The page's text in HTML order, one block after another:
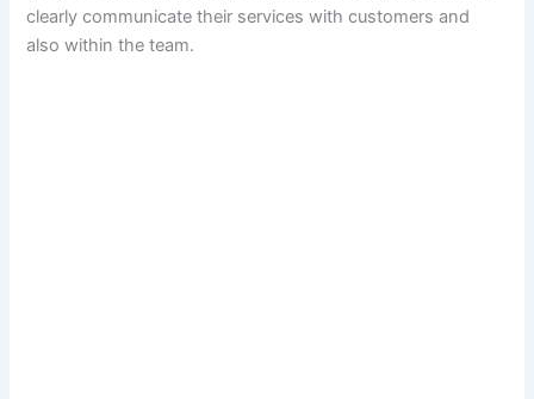
clearly communicate their services with customers and
also within the team.